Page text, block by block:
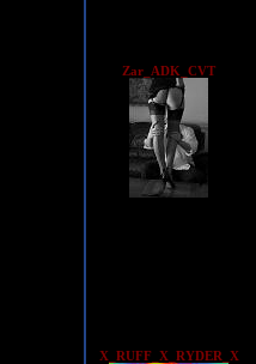
Zar_ADK_CVT
X_RUFF_X_RYDER_X